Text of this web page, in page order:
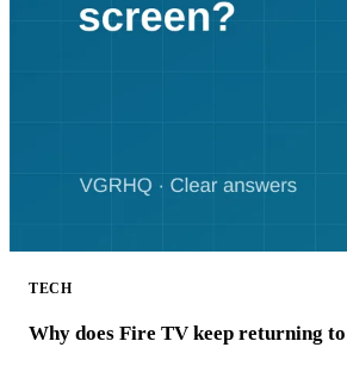
TECH
Why does Fire TV keep returning to